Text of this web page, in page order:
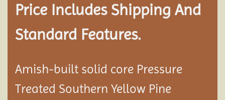
Price Includes Shipping And
Standard Features.
Amish-built solid core Pressure
Treated Southern Yellow Pine